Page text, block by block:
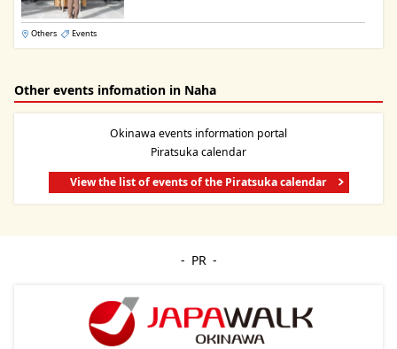
Others Events
Other events infomation in Naha
Okinawa events information portal
Piratsuka calendar
View the list of events of the Piratsuka calendar
PR